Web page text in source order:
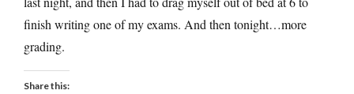
finish writing one of my exams. And then tonight…more
grading.
Share this: